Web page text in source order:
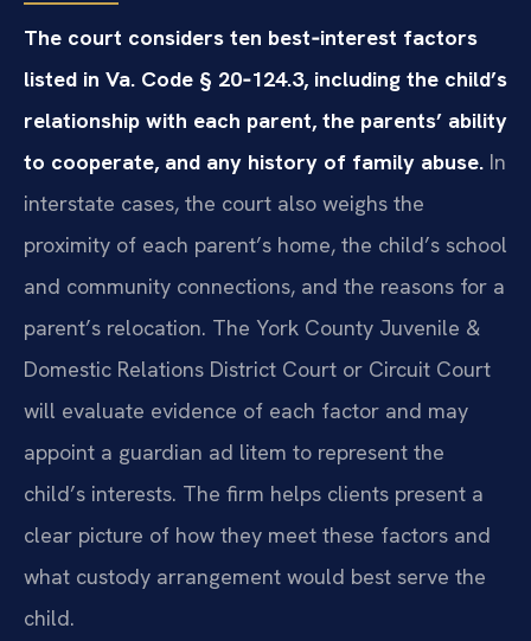
The court considers ten best‑interest factors
listed in Va. Code § 20‑124.3, including the child’s
relationship with each parent, the parents’ ability
to cooperate, and any history of family abuse. In
interstate cases, the court also weighs the
proximity of each parent’s home, the child’s school
and community connections, and the reasons for a
parent’s relocation. The York County Juvenile &
Domestic Relations District Court or Circuit Court
will evaluate evidence of each factor and may
appoint a guardian ad litem to represent the
child’s interests. The firm helps clients present a
clear picture of how they meet these factors and
what custody arrangement would best serve the
child.